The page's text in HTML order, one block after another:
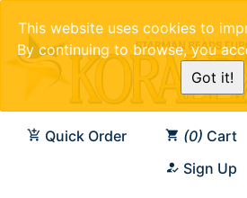
This website uses cookies to
By continuing to browse, you
Got it!
Quick Order 0 Cart
Sign Up